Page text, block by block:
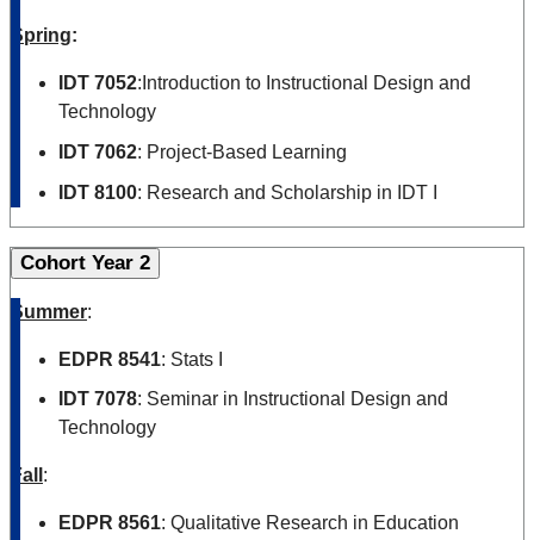
Spring:
IDT 7052:Introduction to Instructional Design and
Technology
IDT 7062: Project-Based Learning
IDT 8100: Research and Scholarship in IDT I
Cohort Year 2
Summer:
EDPR 8541: Stats I
IDT 7078: Seminar in Instructional Design and
Technology
Fall :
EDPR 8561: Qualitative Research in Education